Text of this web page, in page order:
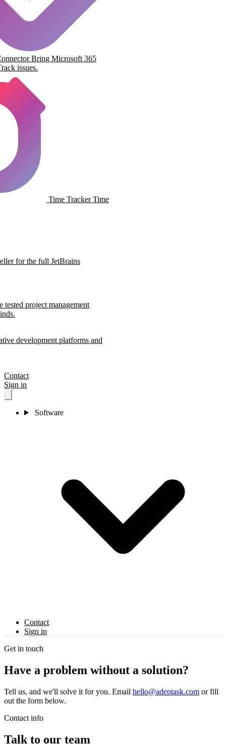
Bring Microsoft 365
issues.
Time TrackerTime
for the full JetBrains
tested project management
development platforms and
Contact
Sign in
Software
Contact
Sign in
Get in touch
Have a problem without a solution?
Tell us, and we'll solve it for you. Email hello@adeptask.com or fill
out the form below.
Contact info
Talk to our team